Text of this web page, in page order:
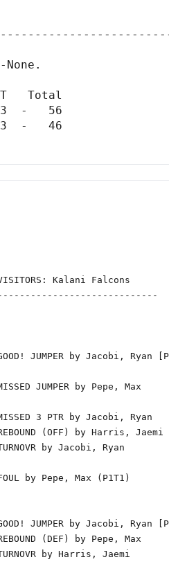
Total
-   56
-   46
Kalani Falcons
JUMPER by Jacobi, Ryan
JUMPER by Pepe, Max
3 PTR by Jacobi, Ryan
(OFF) by Harris, Jaemi
by Jacobi, Ryan
by Pepe, Max (P1T1)
JUMPER by Jacobi, Ryan
(DEF) by Pepe, Max
by Harris, Jaemi